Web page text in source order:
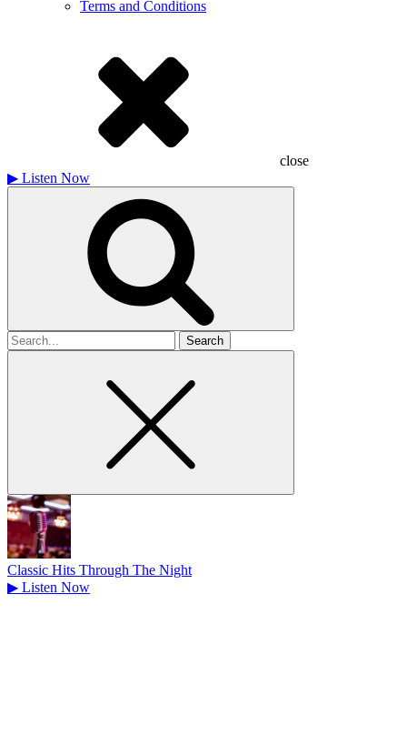
Terms and Conditions
close
▶ Listen Now
Search
for
Classic Hits Through The Night
▶ Listen Now